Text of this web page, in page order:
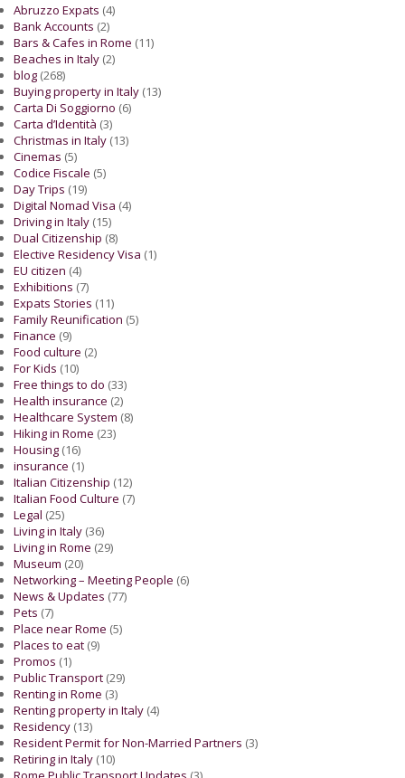
Abruzzo Expats (4)
Bank Accounts (2)
Bars & Cafes in Rome (11)
Beaches in Italy (2)
blog (268)
Buying property in Italy (13)
Carta Di Soggiorno (6)
Carta d’Identità (3)
Christmas in Italy (13)
Cinemas (5)
Codice Fiscale (5)
Day Trips (19)
Digital Nomad Visa (4)
Driving in Italy (15)
Dual Citizenship (8)
Elective Residency Visa (1)
EU citizen (4)
Exhibitions (7)
Expats Stories (11)
Family Reunification (5)
Finance (9)
Food culture (2)
For Kids (10)
Free things to do (33)
Health insurance (2)
Healthcare System (8)
Hiking in Rome (23)
Housing (16)
insurance (1)
Italian Citizenship (12)
Italian Food Culture (7)
Legal (25)
Living in Italy (36)
Living in Rome (29)
Museum (20)
Networking – Meeting People (6)
News & Updates (77)
Pets (7)
Place near Rome (5)
Places to eat (9)
Promos (1)
Public Transport (29)
Renting in Rome (3)
Renting property in Italy (4)
Residency (13)
Resident Permit for Non-Married Partners (3)
Retiring in Italy (10)